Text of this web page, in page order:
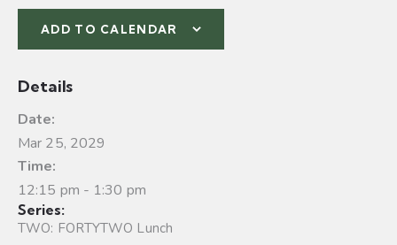
ADD TO CALENDAR
Details
Date:
Mar 25, 2029
Time:
12:15 pm - 1:30 pm
Series:
TWO: FORTYTWO Lunch